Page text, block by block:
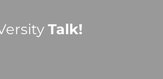
Talk!